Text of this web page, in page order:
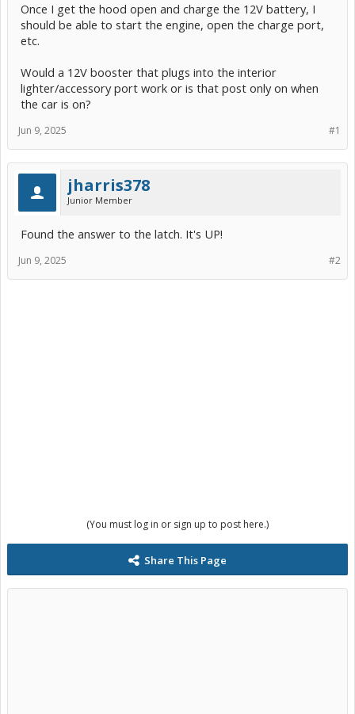
Once I get the hood open and charge the 12V battery, I
should be able to start the engine, open the charge port,
etc.
Would a 12V booster that plugs into the interior
lighter/accessory port work or is that post only on when
the car is on?
#1
Jun 9, 2025
jharris378
Junior Member
Found the answer to the latch. It's UP!
#2
Jun 9, 2025
(You must log in or sign up to post here.)
Share This Page